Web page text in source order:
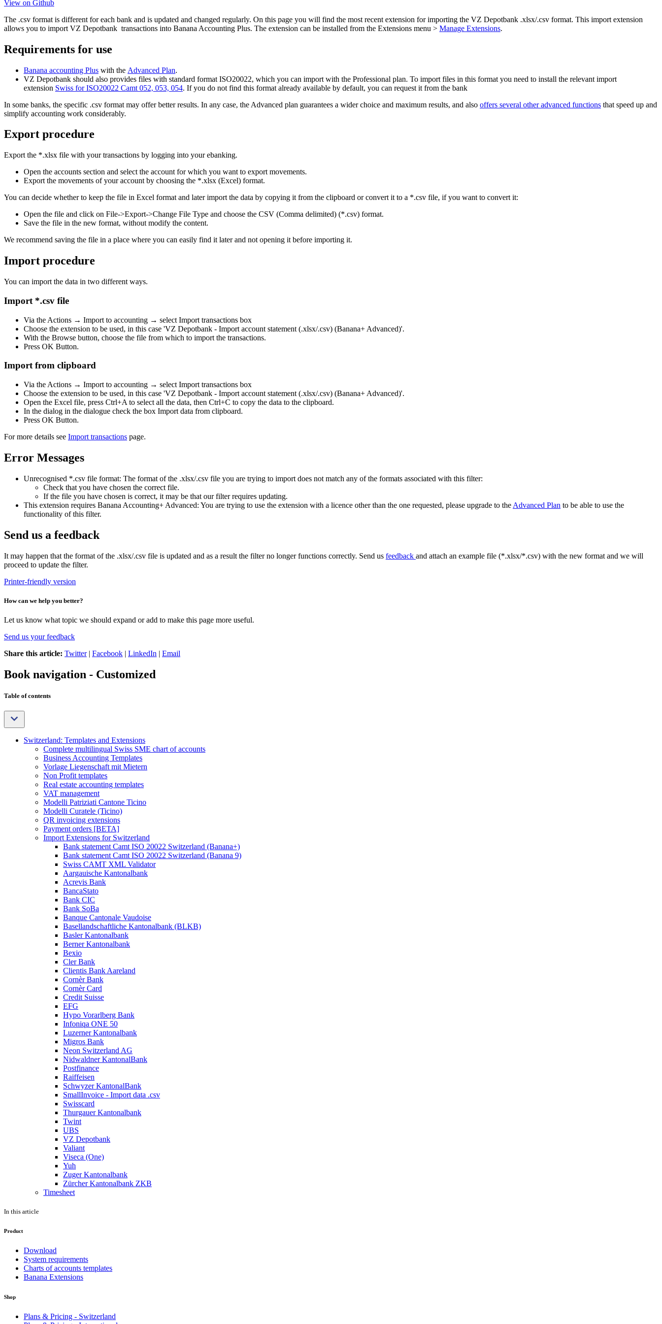
View on Github
The .csv format is different for each bank and is updated and changed regularly. On this page you will find the most recent extension for importing the VZ Depotbank .xlsx/.csv format. This import extension
allows you to import VZ Depotbank transactions into Banana Accounting Plus. The extension can be installed from the Extensions menu > Manage Extensions.
Requirements for use
Banana accounting Plus with the Advanced Plan.
VZ Depotbank should also provides files with standard format ISO20022, which you can import with the Professional plan. To import files in this format you need to install the relevant import
extension Swiss for ISO20022 Camt 052, 053, 054. If you do not find this format already available by default, you can request it from the bank
In some banks, the specific .csv format may offer better results. In any case, the Advanced plan guarantees a wider choice and maximum results, and also offers several other advanced functions that speed up and
simplify accounting work considerably.
Export procedure
Export the *.xlsx file with your transactions by logging into your ebanking.
Open the accounts section and select the account for which you want to export movements.
Export the movements of your account by choosing the *.xlsx (Excel) format.
You can decide whether to keep the file in Excel format and later import the data by copying it from the clipboard or convert it to a *.csv file, if you want to convert it:
Open the file and click on File->Export->Change File Type and choose the CSV (Comma delimited) (*.csv) format.
Save the file in the new format, without modify the content.
We recommend saving the file in a place where you can easily find it later and not opening it before importing it.
Import procedure
You can import the data in two different ways.
Import *.csv file
Via the Actions → Import to accounting → select Import transactions box
Choose the extension to be used, in this case 'VZ Depotbank - Import account statement (.xlsx/.csv) (Banana+ Advanced)'.
With the Browse button, choose the file from which to import the transactions.
Press OK Button.
Import from clipboard
Via the Actions → Import to accounting → select Import transactions box
Choose the extension to be used, in this case 'VZ Depotbank - Import account statement (.xlsx/.csv) (Banana+ Advanced)'.
Open the Excel file, press Ctrl+A to select all the data, then Ctrl+C to copy the data to the clipboard.
In the dialog in the dialogue check the box Import data from clipboard.
Press OK Button.
For more details see Import transactions page.
Error Messages
Unrecognised *.csv file format: The format of the .xlsx/.csv file you are trying to import does not match any of the formats associated with this filter:
Check that you have chosen the correct file.
If the file you have chosen is correct, it may be that our filter requires updating.
This extension requires Banana Accounting+ Advanced: You are trying to use the extension with a licence other than the one requested, please upgrade to the Advanced Plan to be able to use the
functionality of this filter.
Send us a feedback
It may happen that the format of the .xlsx/.csv file is updated and as a result the filter no longer functions correctly. Send us feedback and attach an example file (*.xlsx/*.csv) with the new format and we will
proceed to update the filter.
Printer-friendly version
How can we help you better?
Let us know what topic we should expand or add to make this page more useful.
Send us your feedback
Share this article: Twitter| Facebook | LinkedIn | Email
Book navigation - Customized
Table of contents
Switzerland: Templates and Extensions
Complete multilingual Swiss SME chart of accounts
Business Accounting Templates
Vorlage Liegenschaft mit Mietern
Non Profit templates
Real estate accounting templates
VAT management
Modelli Patriziati Cantone Ticino
Modelli Curatele (Ticino)
QR invoicing extensions
Payment orders [BETA]
Import Extensions for Switzerland
Bank statement Camt ISO 20022 Switzerland (Banana+)
Bank statement Camt ISO 20022 Switzerland (Banana 9)
Swiss CAMT XML Validator
Aargauische Kantonalbank
Acrevis Bank
BancaStato
Bank CIC
Bank SoBa
Banque Cantonale Vaudoise
Basellandschaftliche Kantonalbank (BLKB)
Basler Kantonalbank
Berner Kantonalbank
Bexio
Cler Bank
Clientis Bank Aareland
Cornèr Bank
Cornèr Card
Credit Suisse
EFG
Hypo Vorarlberg Bank
Infoniqa ONE 50
Luzerner Kantonalbank
Migros Bank
Neon Switzerland AG
Nidwaldner KantonalBank
Postfinance
Raiffeisen
Schwyzer KantonalBank
SmallInvoice - Import data .csv
Swisscard
Thurgauer Kantonalbank
Twint
UBS
VZ Depotbank
Valiant
Viseca (One)
Yuh
Zuger Kantonalbank
Zürcher Kantonalbank ZKB
Timesheet
In this article
Product
Download
System requirements
Charts of accounts templates
Banana Extensions
Shop
Plans & Pricing - Switzerland